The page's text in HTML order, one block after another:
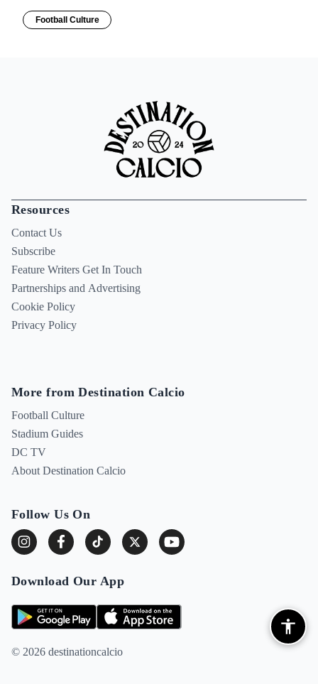
Football Culture
Resources
Contact Us
Subscribe
Feature Writers Get In Touch
Partnerships and Advertising
Cookie Policy
Privacy Policy
More from Destination Calcio
Football Culture
Stadium Guides
DC TV
About Destination Calcio
Follow Us On
Download Our App
© 2026 destinationcalcio